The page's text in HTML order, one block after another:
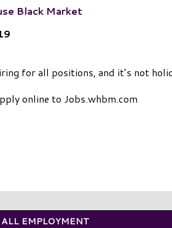
Black Market
for all positions, and it’s not
online to Jobs.whbm.com
ALL EMPLOYMENT